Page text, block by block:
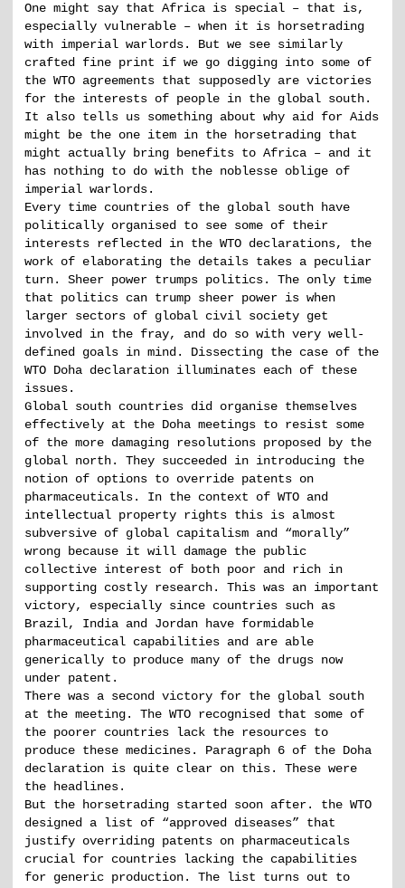
One might say that Africa is special – that is,
especially vulnerable – when it is horsetrading
with imperial warlords. But we see similarly
crafted fine print if we go digging into some of
the WTO agreements that supposedly are victories
for the interests of people in the global south.
It also tells us something about why aid for Aids
might be the one item in the horsetrading that
might actually bring benefits to Africa – and it
has nothing to do with the noblesse oblige of
imperial warlords.
Every time countries of the global south have
politically organised to see some of their
interests reflected in the WTO declarations, the
work of elaborating the details takes a peculiar
turn. Sheer power trumps politics. The only time
that politics can trump sheer power is when
larger sectors of global civil society get
involved in the fray, and do so with very well-
defined goals in mind. Dissecting the case of the
WTO Doha declaration illuminates each of these
issues.
Global south countries did organise themselves
effectively at the Doha meetings to resist some
of the more damaging resolutions proposed by the
global north. They succeeded in introducing the
notion of options to override patents on
pharmaceuticals. In the context of WTO and
intellectual property rights this is almost
subversive of global capitalism and “morally”
wrong because it will damage the public
collective interest of both poor and rich in
supporting costly research. This was an important
victory, especially since countries such as
Brazil, India and Jordan have formidable
pharmaceutical capabilities and are able
generically to produce many of the drugs now
under patent.
There was a second victory for the global south
at the meeting. The WTO recognised that some of
the poorer countries lack the resources to
produce these medicines. Paragraph 6 of the Doha
declaration is quite clear on this. These were
the headlines.
But the horsetrading started soon after. the WTO
designed a list of “approved diseases” that
justify overriding patents on pharmaceuticals
crucial for countries lacking the capabilities
for generic production. The list turns out to